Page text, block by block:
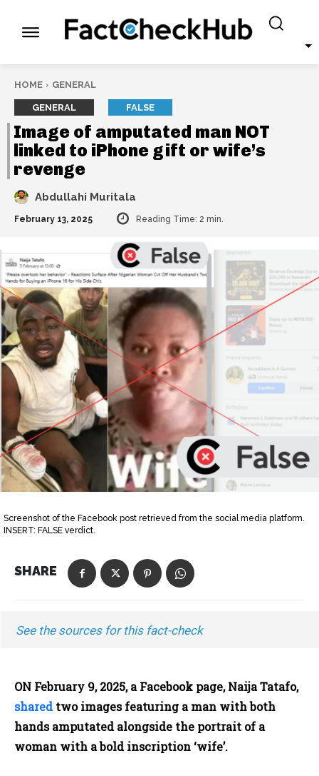
HOME GENERAL
GENERAL FALSE
Image of amputated man NOT
linked to iPhone gift or wife’s
revenge
Abdullahi Muritala
February 13, 2025 Reading Time: 2 min.
Screenshot of the Facebook post retrieved from the social media platform.
INSERT: FALSE verdict.
SHARE
See the sources for this fact-check
ON February 9, 2025, a Facebook page, Naija Tatafo,
sharedtwo images featuring a man with both
hands amputated alongside the portrait of a
woman with a bold inscription ‘wife’.